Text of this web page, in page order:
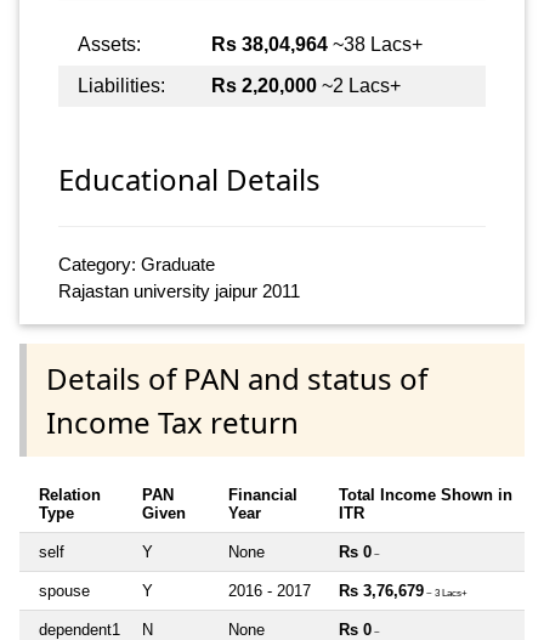
Assets: Rs 38,04,964 ~38 Lacs+
Liabilities:
Rs 2,20,000 ~2 Lacs+
Educational Details
Category: Graduate
Rajastan university jaipur 2011
Details of PAN and status of
Income Tax return
Relation
Type
PAN
Given
Financial
Year
Total Income Shown in
ITR
self Y None Rs 0 ~
spouse Y 2016 - 2017 Rs 3,76,679 ~ 3 Lacs+
dependent1 N None Rs 0 ~